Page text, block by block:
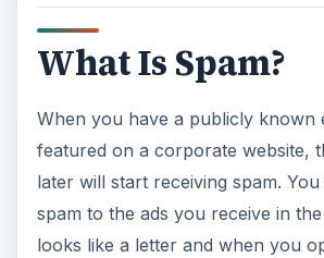
What Is Spam?
When you have a publicly known
featured on a corporate website,
later will start receiving spam.
spam to the ads you receive in
looks like a letter and when you